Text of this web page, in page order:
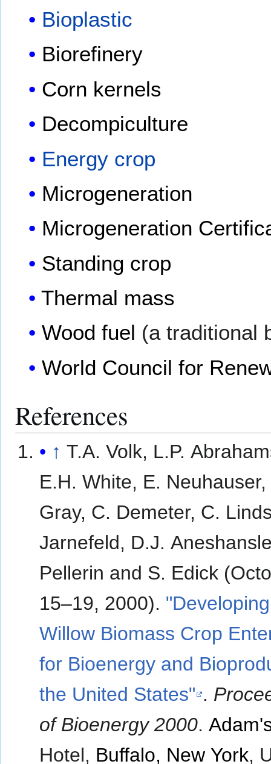
Bioplastic
Biorefinery
Corn kernels
Decompiculture
Energy crop
Microgeneration
Microgeneration
Standing crop
Thermal mass
Wood fuel (a traditional
World Council for
References
↑ T.A. Volk, L.P.
E.H. White, E. Neuhauser,
Gray, C. Demeter, C.
Jarnefeld, D.J.
Pellerin and S. Edick
15–19, 2000).
Willow Biomass Crop
for Bioenergy and
the United States" .
of Bioenergy 2000.
Hotel, Buffalo, New York,